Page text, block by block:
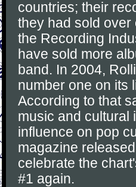
countries; their
they had sold
the Recording
have sold more
band. In 2004,
number one on its
According to that
music and cultural
influence on pop
magazine
celebrate the
#1 again.